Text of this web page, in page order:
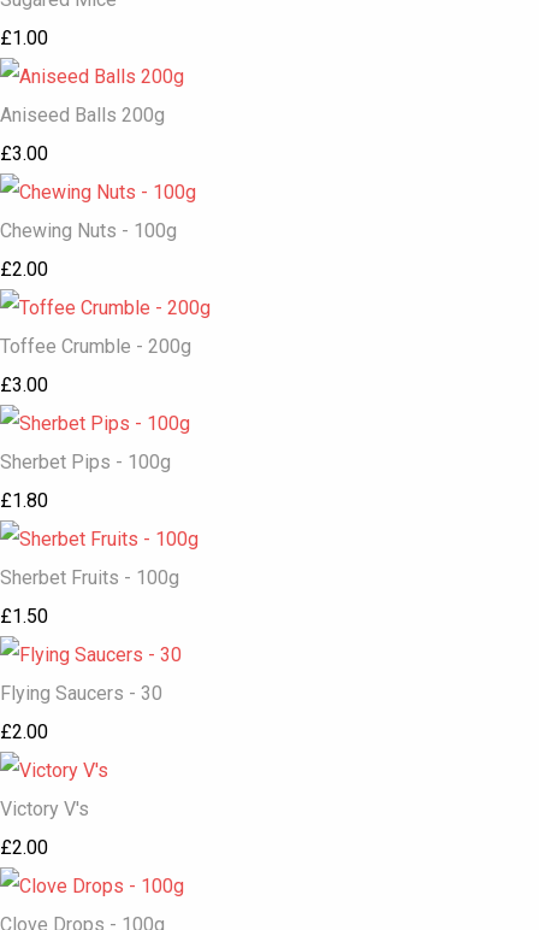
£1.00
Aniseed Balls 200g
£3.00
Chewing Nuts - 100g
£2.00
Toffee Crumble - 200g
£3.00
Sherbet Pips - 100g
£1.80
Sherbet Fruits - 100g
£1.50
Flying Saucers - 30
£2.00
Victory V's
£2.00
Clove Drops - 100g